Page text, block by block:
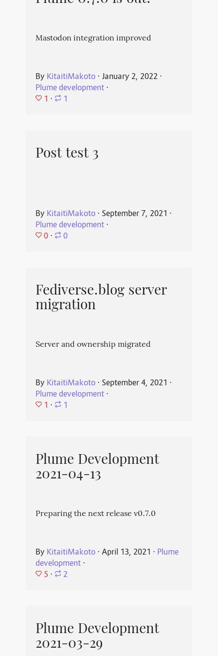
Mastodon integration improved
By KitaitiMakoto⋅ January 2, 2022 ⋅
Plume development⋅
1 ⋅ 1
Post test 3
By KitaitiMakoto⋅ September 7, 2021 ⋅
Plume development⋅
0 ⋅ 0
Fediverse.blog server
migration
Server and ownership migrated
By KitaitiMakoto⋅ September 4, 2021 ⋅
Plume development⋅
1 ⋅ 1
Plume Development
2021-04-13
Preparing the next release v0.7.0
By KitaitiMakoto⋅ April 13, 2021 ⋅ Plume
development⋅
5 ⋅ 2
Plume Development
2021-03-29